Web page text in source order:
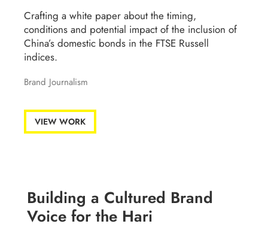
Crafting a white paper about the timing,
conditions and potential impact of the inclusion of
China’s domestic bonds in the FTSE Russell
indices.
Brand Journalism
VIEW WORK
Building a Cultured Brand
Voice for the Hari